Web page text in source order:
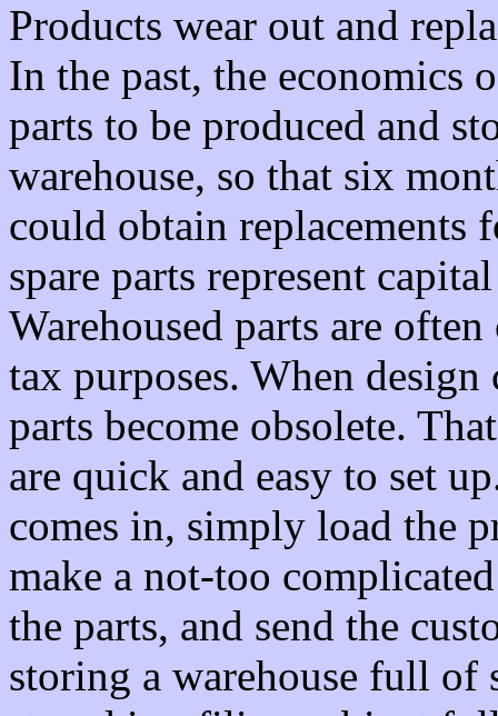
Products wear out and
In the past, the economics
parts to be produced and
warehouse, so that six
could obtain replacements
spare parts represent
Warehoused parts are
tax purposes. When design
parts become obsolete.
are quick and easy to set
comes in, simply load the
make a not-too
the parts, and send the
storing a warehouse full of